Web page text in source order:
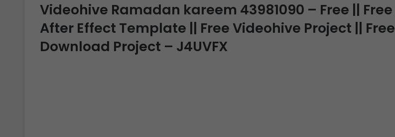
Videohive Ramadan kareem 43981090 – Free || Free
After Effect Template || Free Videohive Project || Free
Download Project – J4UVFX